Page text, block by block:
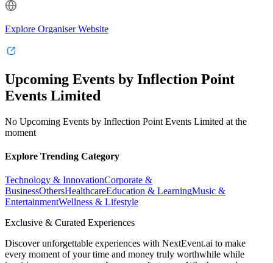
Explore Organiser Website
Upcoming Events by Inflection Point
Events Limited
No Upcoming Events by Inflection Point Events Limited at the
moment
Explore Trending Category
Technology & InnovationCorporate &
BusinessOthersHealthcareEducation & LearningMusic &
EntertainmentWellness & Lifestyle
Exclusive & Curated Experiences
Discover unforgettable experiences with NextEvent.ai to make
every moment of your time and money truly worthwhile while